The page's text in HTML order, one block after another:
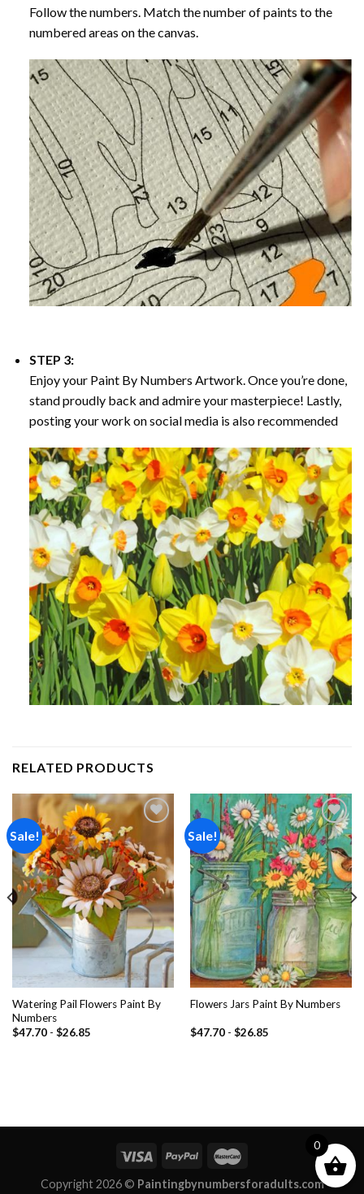
Follow the numbers. Match the number of paints to the
numbered areas on the canvas.
STEP 3:
Enjoy your Paint By Numbers Artwork. Once you’re done,
stand proudly back and admire your masterpiece! Lastly,
posting your work on social media is also recommended
RELATED PRODUCTS
Sale!
wishlist
Watering Pail Flowers Paint By
Numbers
$47.70- $26.85
Sale!
Add to
wishlist
Flowers Jars Paint By Numbers
$47.70- $26.85
Copyright 2026 © Paintingbynumbersforadults.com
0